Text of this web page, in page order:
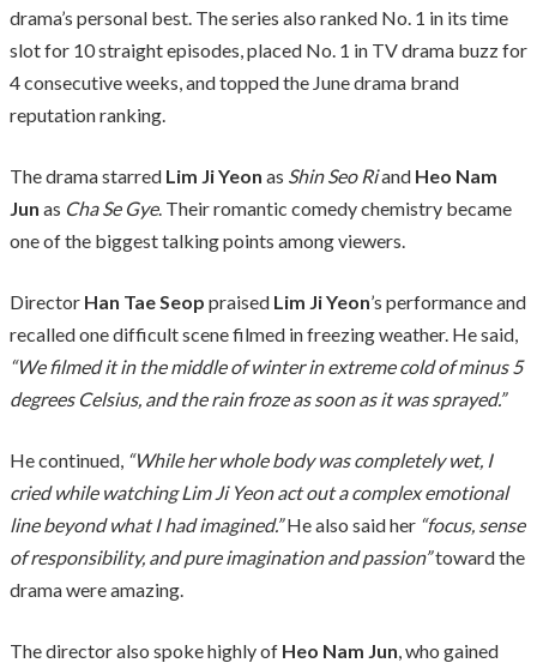
drama’s personal best. The series also ranked No. 1 in its time
slot for 10 straight episodes, placed No. 1 in TV drama buzz for
4 consecutive weeks, and topped the June drama brand
reputation ranking.
The drama starred Lim Ji Yeon as Shin Seo Riand Heo Nam
Jun as Cha Se Gye. Their romantic comedy chemistry became
one of the biggest talking points among viewers.
Director Han Tae Seop praised Lim Ji Yeon’s performance and
recalled one difficult scene filmed in freezing weather. He said,
“We filmed it in the middle of winter in extreme cold of minus 5
degrees Celsius, and the rain froze as soon as it was sprayed.”
He continued, “While her whole body was completely wet, I
cried while watching Lim Ji Yeon act out a complex emotional
line beyond what I had imagined.”He also said her “focus, sense
of responsibility, and pure imagination and passion”toward the
drama were amazing.
The director also spoke highly of Heo Nam Jun, who gained